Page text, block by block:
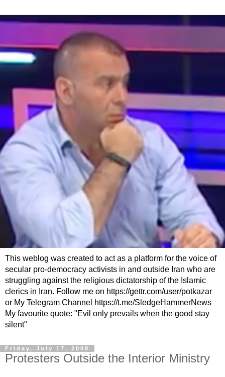
This weblog was created to act as a platform for the voice of
secular pro-democracy activists in and outside Iran who are
struggling against the religious dictatorship of the Islamic
clerics in Iran. Follow me on https://gettr.com/user/potkazar
or My Telegram Channel https://t.me/SledgeHammerNews
My favourite quote: "Evil only prevails when the good stay
silent"
Friday, July 17, 2009
Protesters Outside the Interior Ministry